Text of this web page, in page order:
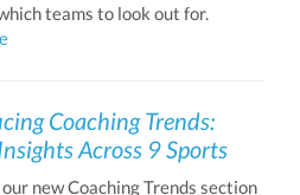
teams to look out for.
Coaching Trends:
Across 9 Sports
new Coaching Trends section